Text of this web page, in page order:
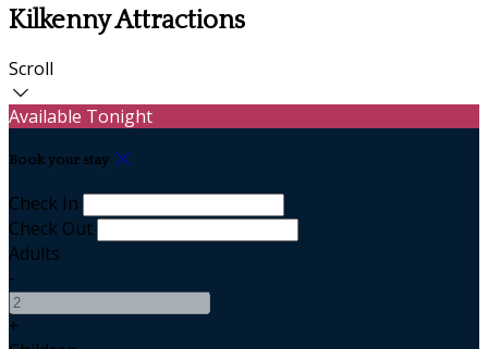
Kilkenny Attractions
Scroll
Available Tonight
Book your stay
Check In
Check Out
Adults
-
+